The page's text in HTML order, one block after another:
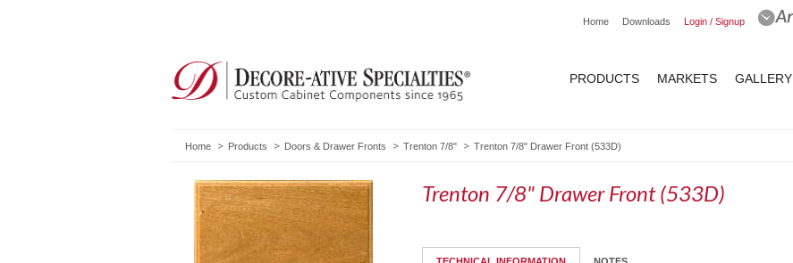
Home Downloads Login / Signup
PRODUCTS MARKETS GALLERY
Home Products Doors & Drawer Fronts Trenton 7/8" Trenton 7/8" Drawer Front (533D)
Trenton 7/8" Drawer Front (533D)